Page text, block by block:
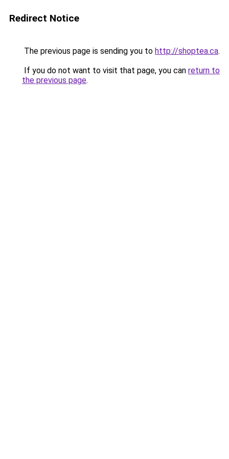
Redirect Notice
The previous page is sending you to http://shoptea.ca.
If you do not want to visit that page, you can return to
the previous page.